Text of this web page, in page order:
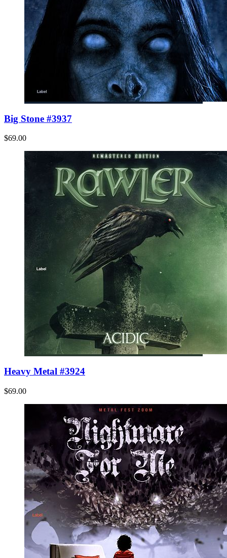
Big Stone #3937
$69.00
Heavy Metal #3924
$69.00